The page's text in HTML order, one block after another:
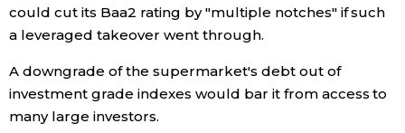
could cut its Baa2 rating by "multiple notches" if such
a leveraged takeover went through.
A downgrade of the supermarket's debt out of
investment grade indexes would bar it from access to
many large investors.